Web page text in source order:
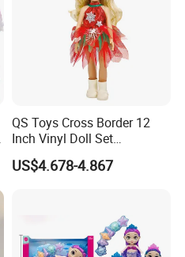
QS Toys Cross Border 12
Inch Vinyl Doll Set
Christmas Beauty Girl
Princess Evening Dress Skirt
US$4.678-4.867